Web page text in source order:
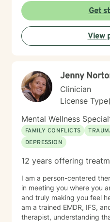
disorders, post-traumatic
and life transitions like
develop resilience,
create meaningful, positive
Get
View
Jenny
Clinician
License
Mental Wellness
FAMILY CONFLICTS
DEPRESSION
12 years offering
I am a person-centered
in meeting you where you
and truly making you feel
am a trained EMDR, IFS,
therapist, understanding